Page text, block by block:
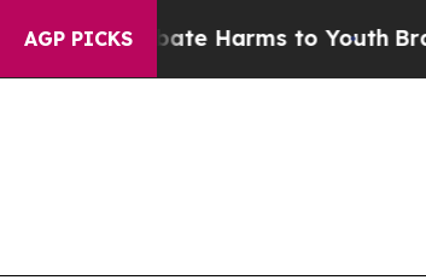
AGP PICKS
to Abate Harms to YouthBrazil